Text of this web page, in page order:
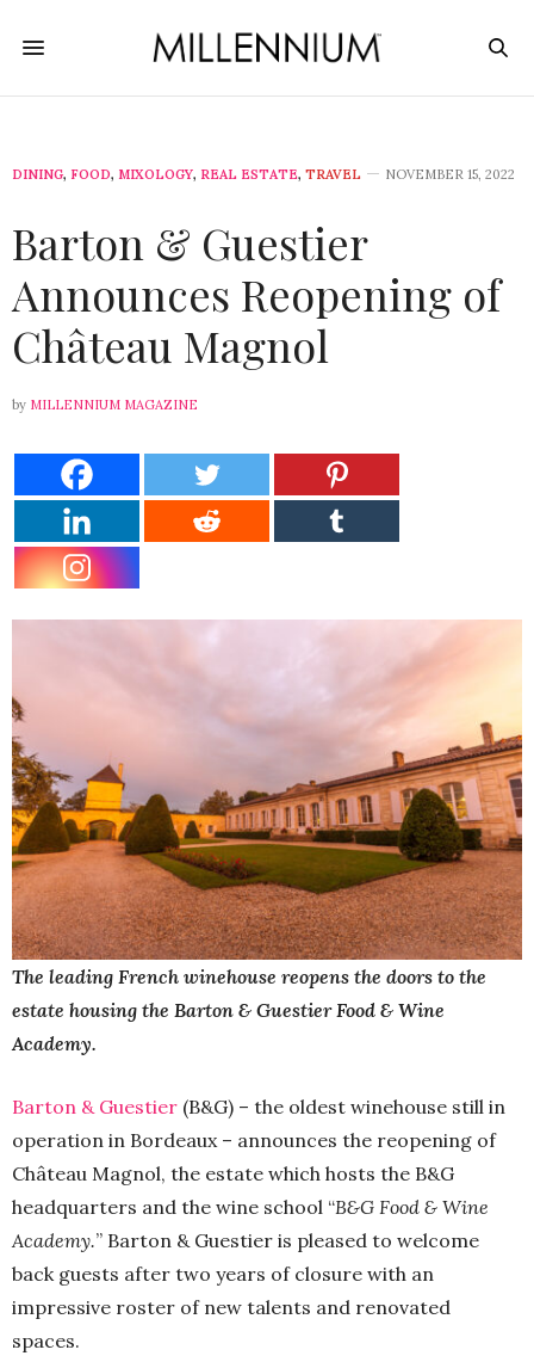
DINING, FOOD, MIXOLOGY, REAL ESTATE, TRAVEL NOVEMBER 15, 2022
Barton & Guestier
Announces Reopening of
Château Magnol
by MILLENNIUM MAGAZINE
The leading French winehouse reopens the doors to the
estate housing the Barton & Guestier Food & Wine
Academy.
Barton & Guestier (B&G) – the oldest winehouse still in
operation in Bordeaux – announces the reopening of
Château Magnol, the estate which hosts the B&G
headquarters and the wine school “B&G Food & Wine
Academy.” Barton & Guestier is pleased to welcome
back guests after two years of closure with an
impressive roster of new talents and renovated
spaces.